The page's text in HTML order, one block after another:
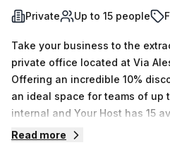
Private Up to 15 people
Take your business to the
private office located at Via
Offering an incredible 10%
an ideal space for teams of up
internal and Your Host has 15
50, as well as additional
Read more